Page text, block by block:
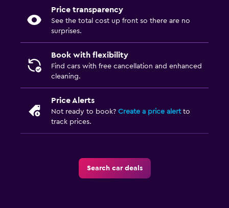
Price transparency
See the total cost up front so there are no
surprises.
Book with flexibility
Find cars with free cancellation and enhanced
cleaning.
Price Alerts
Not ready to book? Create a price alertto
track prices.
Search car deals